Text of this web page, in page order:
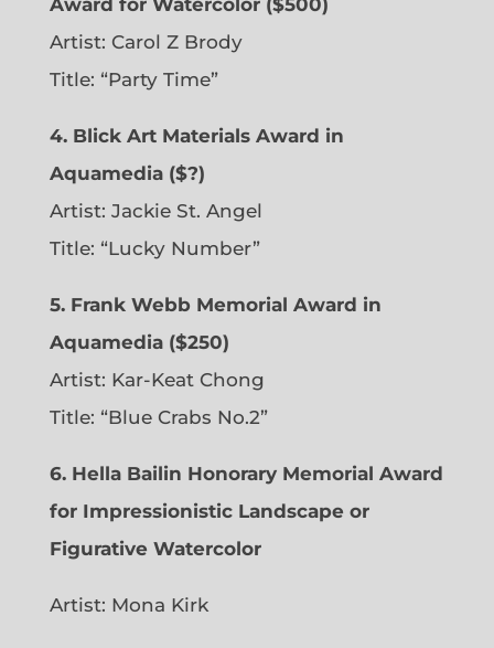
Artist: Carol Z Brody
Title: “Party Time”
4. Blick Art Materials Award in
Aquamedia ($?)
Artist: Jackie St. Angel
Title: “Lucky Number”
5. Frank Webb Memorial Award in
Aquamedia ($250)
Artist: Kar-Keat Chong
Title: “Blue Crabs No.2”
6. Hella Bailin Honorary Memorial Award
for Impressionistic Landscape or
Figurative Watercolor
Artist: Mona Kirk